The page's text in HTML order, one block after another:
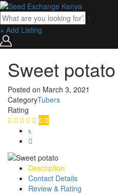
+ Add Listing
Sweet potato
Posted on March 3, 2021
CategoryTubers
Rating
0.0
Description
Contact Details
Review & Rating